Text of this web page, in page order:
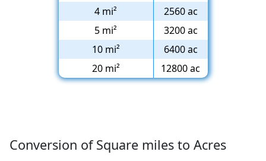
4 mi²
2560 ac
5 mi²
3200 ac
10 mi²
6400 ac
20 mi²
12800 ac
Conversion of Square miles to Acres